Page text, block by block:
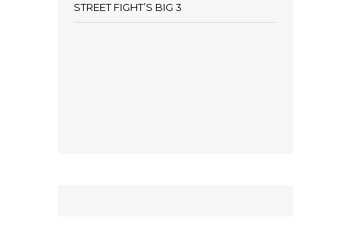
STREET FIGHT’S BIG 3